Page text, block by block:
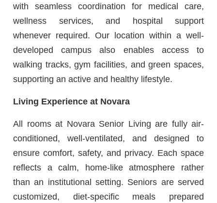
with seamless coordination for medical care,
wellness services, and hospital support
whenever required. Our location within a well-
developed campus also enables access to
walking tracks, gym facilities, and green spaces,
supporting an active and healthy lifestyle.
Living Experience at Novara
All rooms at Novara Senior Living are fully air-
conditioned, well-ventilated, and designed to
ensure comfort, safety, and privacy. Each space
reflects a calm, home-like atmosphere rather
than an institutional setting. Seniors are served
customized, diet-specific meals prepared